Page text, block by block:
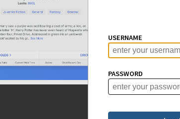
USERNAME
PASSWORD